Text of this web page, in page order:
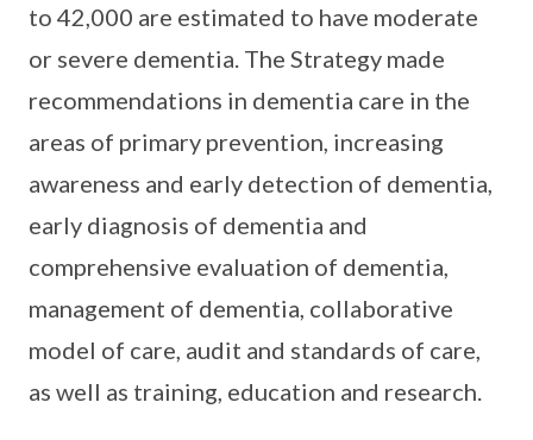
to 42,000 are estimated to have moderate
or severe dementia. The Strategy made
recommendations in dementia care in the
areas of primary prevention, increasing
awareness and early detection of dementia,
early diagnosis of dementia and
comprehensive evaluation of dementia,
management of dementia, collaborative
model of care, audit and standards of care,
as well as training, education and research.